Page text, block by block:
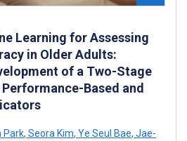
Learning for Assessing
in Older Adults:
of a Two-Stage
Based and
Park, Seora Kim, Ye Seul Bae, Jae-